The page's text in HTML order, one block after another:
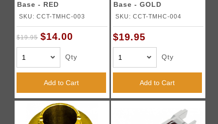
Base - RED
SKU: CCT-TMHC-003
$19.95 $14.00
Qty
Add to Cart
Base - GOLD
SKU: CCT-TMHC-004
$19.95
Qty
Add to Cart